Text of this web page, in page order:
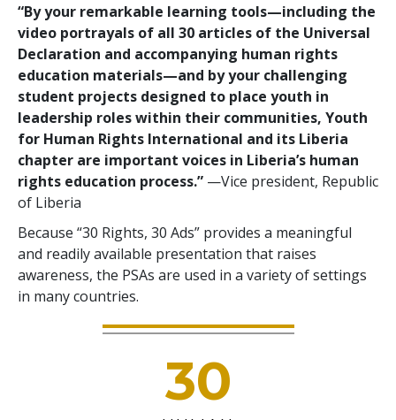
“By your remarkable learning tools—including the
video portrayals of all 30 articles of the Universal
Declaration and accompanying human rights
education materials—and by your challenging
student projects designed to place youth in
leadership roles within their communities, Youth
for Human Rights International and its Liberia
chapter are important voices in Liberia’s human
rights education process.” —Vice president, Republic
of Liberia
Because “30 Rights, 30 Ads” provides a meaningful
and readily available presentation that raises
awareness, the PSAs are used in a variety of settings
in many countries.
30